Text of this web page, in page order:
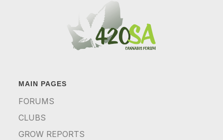
MAIN PAGES
FORUMS
CLUBS
GROW REPORTS